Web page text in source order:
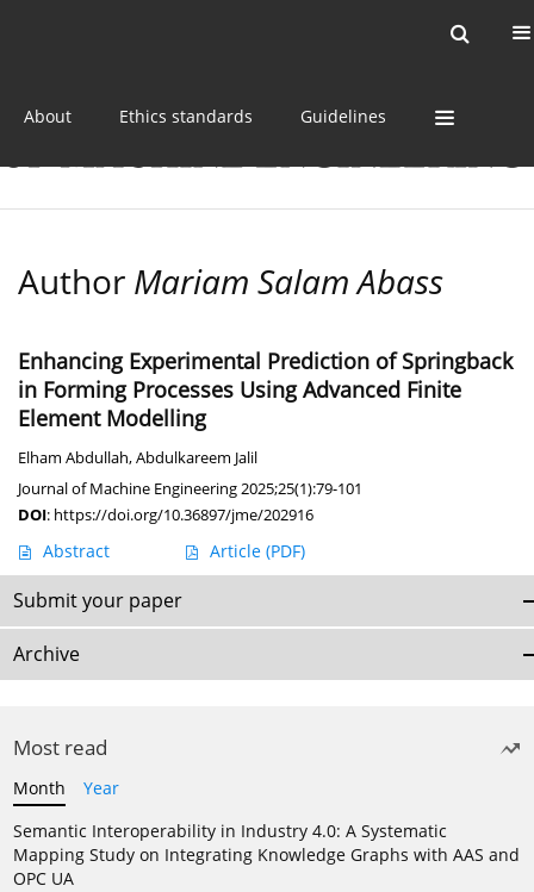
About Ethics standards Guidelines
Author Mariam Salam Abass
Enhancing Experimental Prediction of Springback
in Forming Processes Using Advanced Finite
Element Modelling
Elham Abdullah,Abdulkareem Jalil
Journal of Machine Engineering 2025;25(1):79-101
DOI: https://doi.org/10.36897/jme/202916
Abstract Article (PDF)
Submit your paper
Archive
Most read
Month
Year
Semantic Interoperability in Industry 4.0: A Systematic
Mapping Study on Integrating Knowledge Graphs with AAS and
OPC UA